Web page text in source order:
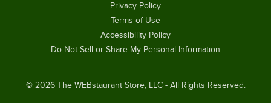
© 2026The WEBstaurant Store, LLC - All Rights Reserved.
Privacy Policy
Terms of Use
Accessibility Policy
Do Not Sell or Share My Personal Information